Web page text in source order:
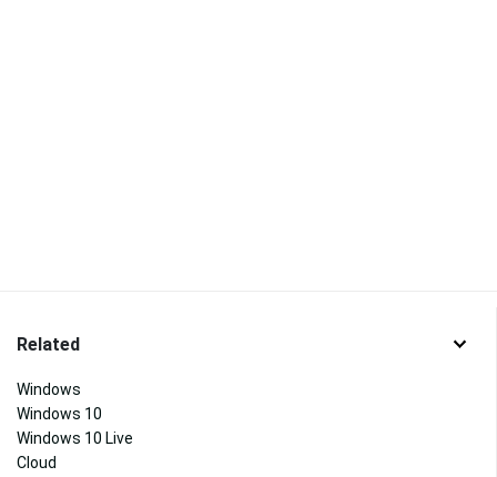
Related
Windows
Windows 10
Windows 10 Live
Cloud